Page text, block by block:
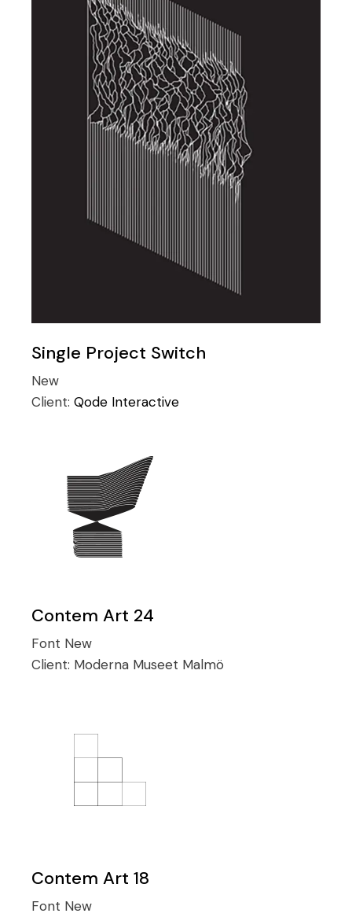
Single Project Switch
New
Client:Qode Interactive
Contem Art 24
Font New
Client: Moderna Museet Malmö
Contem Art 18
Font New